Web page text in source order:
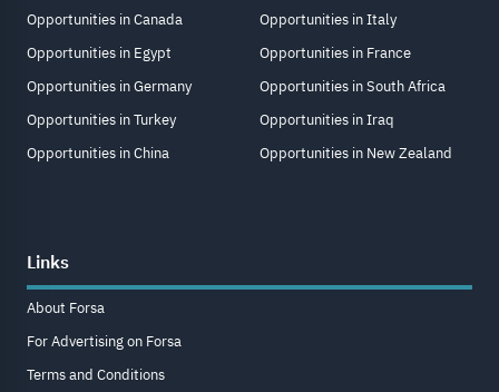
Opportunities in Canada
Opportunities in Egypt
Opportunities in Germany
Opportunities in Turkey
Opportunities in China
Opportunities in Italy
Opportunities in France
Opportunities in South Africa
Opportunities in Iraq
Opportunities in New Zealand
Links
About Forsa
For Advertising on Forsa
Terms and Conditions